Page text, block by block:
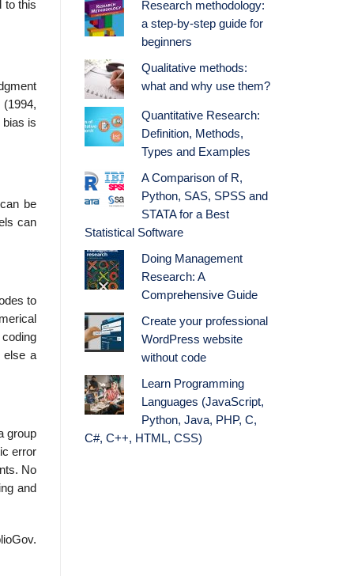
to this
is
be
can
to
else a
group
error
No
and
Research methodology:
a step-by-step guide for
beginners
Qualitative methods:
what and why use them?
Quantitative Research:
Definition, Methods,
Types and Examples
A Comparison of R,
Python, SAS, SPSS and
STATA for a Best
Statistical Software
Doing Management
Research: A
Comprehensive Guide
Create your professional
WordPress website
without code
Learn Programming
Languages (JavaScript,
Python, Java, PHP, C,
C#, C++, HTML, CSS)